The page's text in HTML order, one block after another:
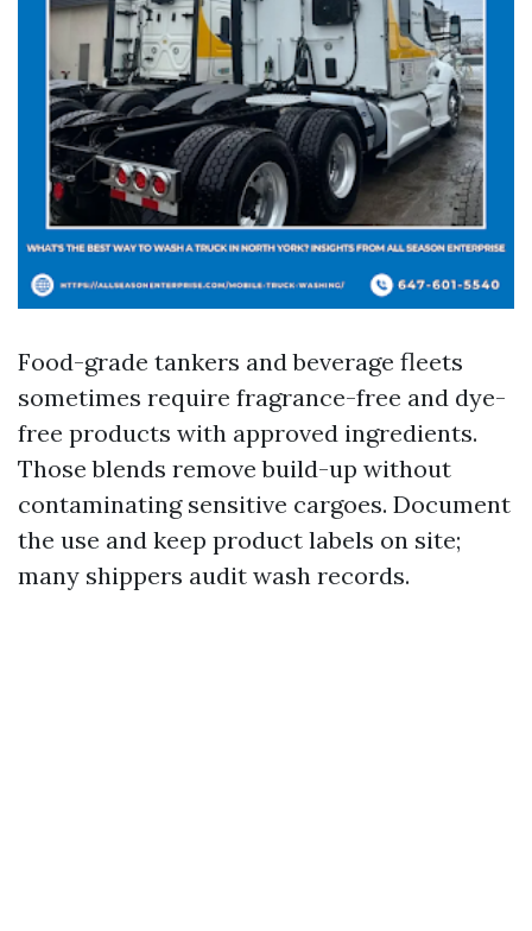
Food-grade tankers and beverage fleets
sometimes require fragrance-free and dye-
free products with approved ingredients.
Those blends remove build-up without
contaminating sensitive cargoes. Document
the use and keep product labels on site;
many shippers audit wash records.